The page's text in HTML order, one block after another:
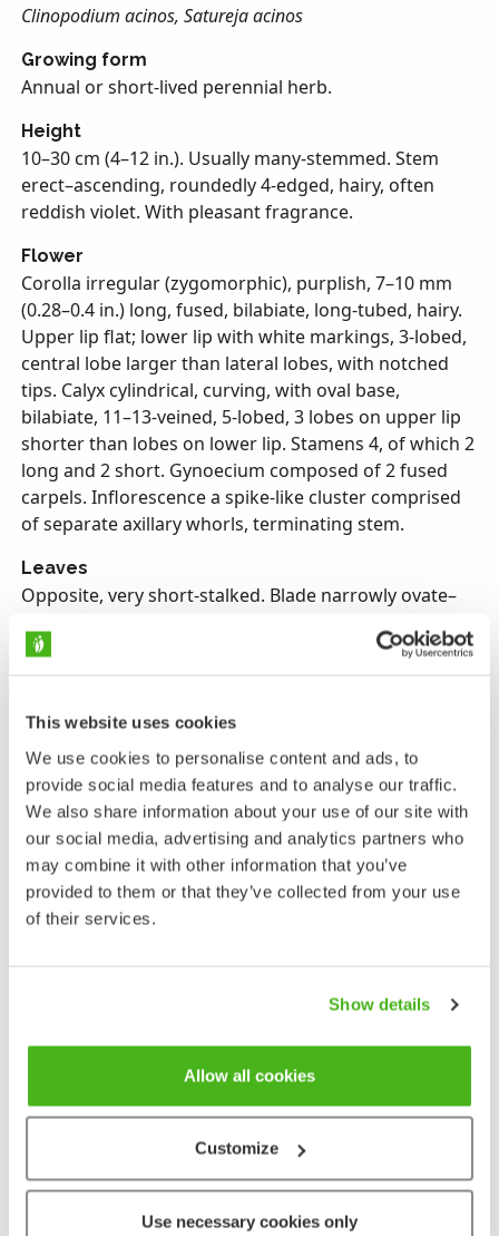
This website uses cookies
We use cookies to personalise content and ads, to
provide social media features and to analyse our traffic.
We also share information about your use of our site with
our social media, advertising and analytics partners who
may combine it with other information that you’ve
provided to them or that they’ve collected from your use
of their services.
Show details
Allow all cookies
Customize
Use necessary cookies only
Clinopodium acinos, Satureja acinos
Growing form
Annual or short-lived perennial herb.
Height
10–30 cm (4–12 in.). Usually many-stemmed. Stem
erect–ascending, roundedly 4-edged, hairy, often
reddish violet. With pleasant fragrance.
Flower
Corolla irregular (zygomorphic), purplish, 7–10 mm
(0.28–0.4 in.) long, fused, bilabiate, long-tubed, hairy.
Upper lip flat; lower lip with white markings, 3-lobed,
central lobe larger than lateral lobes, with notched
tips. Calyx cylindrical, curving, with oval base,
bilabiate, 11–13-veined, 5-lobed, 3 lobes on upper lip
shorter than lobes on lower lip. Stamens 4, of which 2
long and 2 short. Gynoecium composed of 2 fused
carpels. Inflorescence a spike-like cluster comprised
of separate axillary whorls, terminating stem.
Leaves
Opposite, very short-stalked. Blade narrowly ovate–
sparsely shallow-toothed, both sides short-haired.
Fruit
4-parted schizocarp. Mericarps rounded, yellowish
brown.
Habitat
Meadows, river banks, rocky outcrops, ridged slopes,
roadsides. Calciphile.
Flowering time
Basil-thyme is often a short-lived perennial in Finland,
exceptionally able to complete its life cycle in a single
summer, so becoming a perennial has been an
adaptation to the shorter and cooler northern
growing season. The species grows mainly on
meadows and banks, and its native habitats were
ridged slopes and light-filled rocky outcrops.